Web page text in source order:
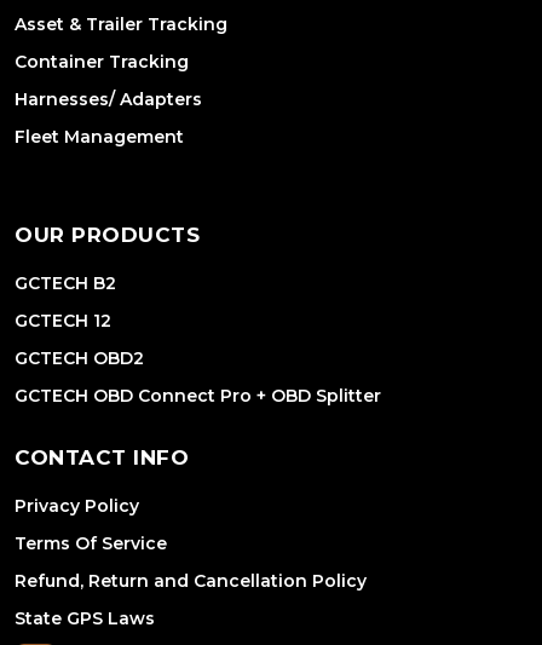
Asset & Trailer Tracking
Container Tracking
Harnesses/ Adapters
Fleet Management
OUR PRODUCTS
GCTECH B2
GCTECH 12
GCTECH OBD2
GCTECH OBD Connect Pro + OBD Splitter
CONTACT INFO
Privacy Policy
Terms Of Service
Refund, Return and Cancellation Policy
State GPS Laws